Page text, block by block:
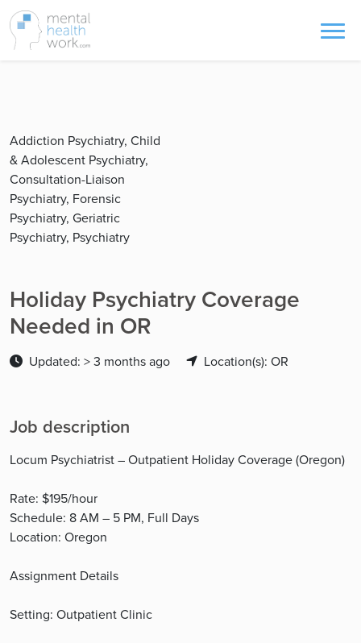
Addiction Psychiatry, Child
& Adolescent Psychiatry,
Consultation-Liaison
Psychiatry, Forensic
Psychiatry, Geriatric
Psychiatry, Psychiatry
Holiday Psychiatry Coverage
Needed in OR
Updated: > 3 months ago Location(s): OR
Job description
Locum Psychiatrist – Outpatient Holiday Coverage (Oregon)
Rate: $195/hour
Schedule: 8 AM – 5 PM, Full Days
Location: Oregon
Assignment Details
Setting: Outpatient Clinic